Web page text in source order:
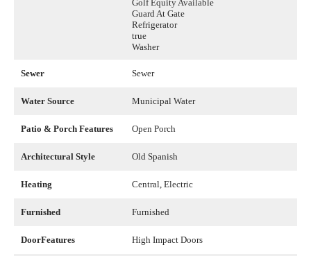
Golf Equity Available
Guard At Gate
Refrigerator
true
Washer
Sewer Sewer
Water Source Municipal Water
Patio & Porch Features Open Porch
Architectural Style Old Spanish
Heating Central, Electric
Furnished Furnished
DoorFeatures High Impact Doors